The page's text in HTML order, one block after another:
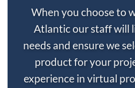
When you choose to
Atlantic our staff will
needs and ensure we
product for your
experience in virtual